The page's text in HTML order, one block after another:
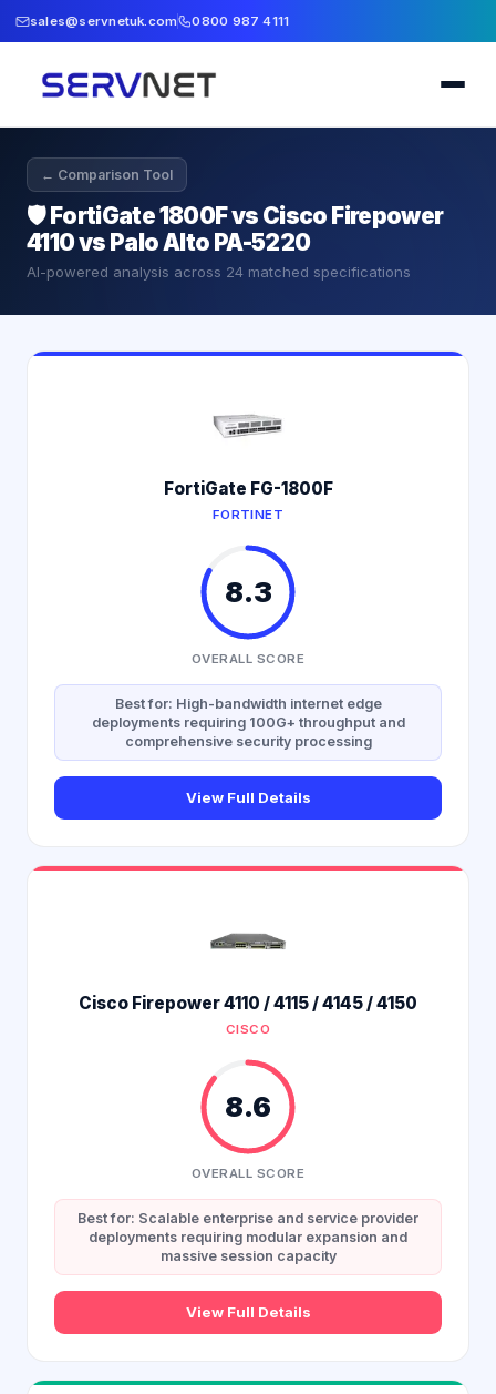
sales@servnetuk.com 0800 987 4111
← Comparison Tool
🛡️FortiGate 1800F vs Cisco Firepower
4110 vs Palo Alto PA-5220
AI-powered analysis across 24 matched specifications
FortiGate FG-1800F
FORTINET
8.3
OVERALL SCORE
Best for: High-bandwidth internet edge
deployments requiring 100G+ throughput and
comprehensive security processing
View Full Details
Cisco Firepower 4110 / 4115 / 4145 / 4150
CISCO
8.6
OVERALL SCORE
Best for: Scalable enterprise and service provider
deployments requiring modular expansion and
massive session capacity
View Full Details